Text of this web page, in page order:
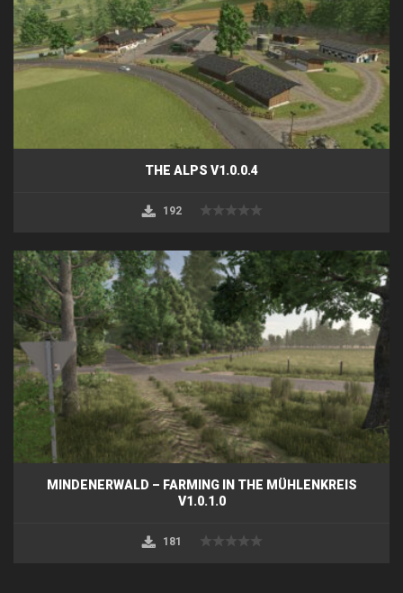
THE ALPS V1.0.0.4
192
MINDENERWALD – FARMING IN THE MÜHLENKREIS
V1.0.1.0
181